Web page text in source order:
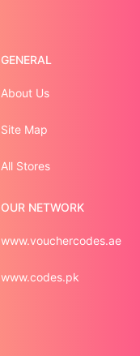
GENERAL
About Us
Site Map
All Stores
OUR NETWORK
www.vouchercodes.ae
www.codes.pk